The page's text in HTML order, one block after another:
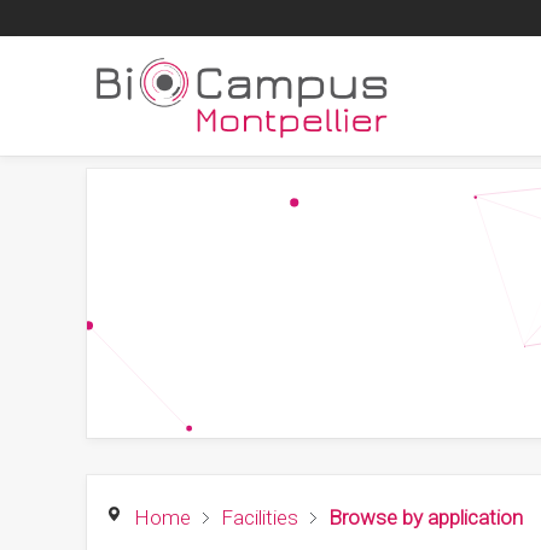
Home Facilities Browse by application